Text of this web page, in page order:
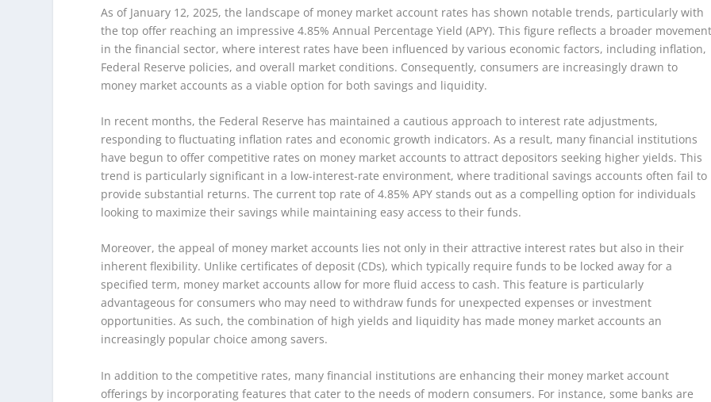
As of January 12, 2025, the landscape of money market account rates has shown notable trends, particularly with
the top offer reaching an impressive 4.85% Annual Percentage Yield (APY). This figure reflects a broader
in the financial sector, where interest rates have been influenced by various economic factors, including inflation,
Federal Reserve policies, and overall market conditions. Consequently, consumers are increasingly drawn to
money market accounts as a viable option for both savings and liquidity.
In recent months, the Federal Reserve has maintained a cautious approach to interest rate adjustments,
responding to fluctuating inflation rates and economic growth indicators. As a result, many financial institutions
have begun to offer competitive rates on money market accounts to attract depositors seeking higher yields. This
trend is particularly significant in a low-interest-rate environment, where traditional savings accounts often fail to
provide substantial returns. The current top rate of 4.85% APY stands out as a compelling option for individuals
looking to maximize their savings while maintaining easy access to their funds.
Moreover, the appeal of money market accounts lies not only in their attractive interest rates but also in their
inherent flexibility. Unlike certificates of deposit (CDs), which typically require funds to be locked away for a
specified term, money market accounts allow for more fluid access to cash. This feature is particularly
advantageous for consumers who may need to withdraw funds for unexpected expenses or investment
opportunities. As such, the combination of high yields and liquidity has made money market accounts an
increasingly popular choice among savers.
In addition to the competitive rates, many financial institutions are enhancing their money market account
offerings by incorporating features that cater to the needs of modern consumers. For instance, some banks are